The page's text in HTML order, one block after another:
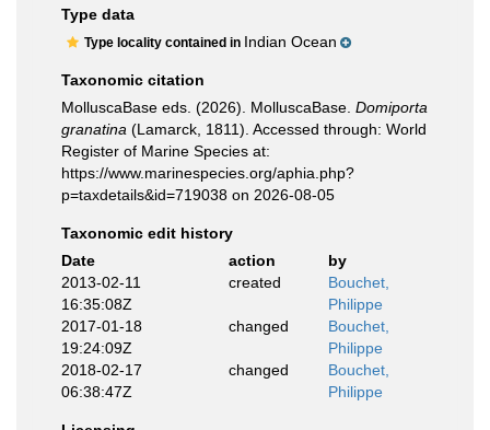
Type data
Type locality contained in Indian Ocean
Taxonomic citation
MolluscaBase eds. (2026). MolluscaBase. Domiporta
granatina (Lamarck, 1811). Accessed through: World
Register of Marine Species at:
https://www.marinespecies.org/aphia.php?
p=taxdetails&id=719038 on 2026-08-05
Taxonomic edit history
Date
action
by
2013-02-11
16:35:08Z
created
Bouchet,
Philippe
2017-01-18
19:24:09Z
changed
Bouchet,
Philippe
2018-02-17
06:38:47Z
changed
Bouchet,
Philippe